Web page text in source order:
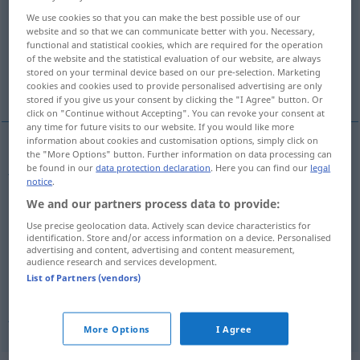
Overview of all translations
(For more details, click/tap on the translation)
jealousy envy, jealousy
jealousy( auf AKKof, toward[s]) Eifersuchtin der
envy EifersuchtNeid
EifersuchtNeid
We use cookies so that you can make the best possible use of our
website and so that we can communicate better with you. Necessary,
functional and statistical cookies, which are required for the operation
of the website and the statistical evaluation of our website, are always
stored on your terminal device based on our pre-selection. Marketing
cookies and cookies used to provide personalised advertising are only
stored if you give us your consent by clicking the "I Agree" button. Or
click on "Continue without Accepting". You can revoke your consent at
any time for future visits to our website. If you would like more
information about cookies and customisation options, simply click on
the "More Options" button. Further information on data processing can
be found in ourdata protection declaration. Here you can find our legal
notice.
We and our partners process data to provide:
Use precise geolocation data. Actively scan device characteristics for
identification. Store and/or access information on a device. Personalised
advertising and content, advertising and content measurement,
audience research and services development.
List of Partners (vendors)
More Options I Agree